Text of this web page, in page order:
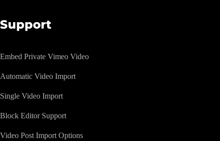
Support
Embed Private Vimeo Video
Automatic Video Import
Single Video Import
Block Editor Support
Video Post Import Options